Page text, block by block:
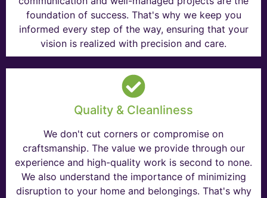
foundation of success. That's why we keep you
informed every step of the way, ensuring that your
vision is realized with precision and care.
Quality & Cleanliness
We don't cut corners or compromise on
craftsmanship. The value we provide through our
experience and high-quality work is second to none.
We also understand the importance of minimizing
disruption to your home and belongings. That's why